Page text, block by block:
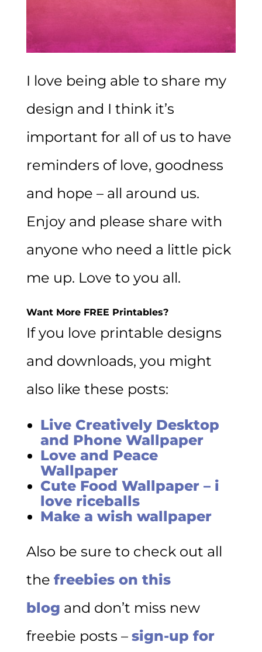
I love being able to share my
design and I think it’s
important for all of us to have
reminders of love, goodness
and hope – all around us.
Enjoy and please share with
anyone who need a little pick
me up. Love to you all.
Want More FREE Printables?
If you love printable designs
and downloads, you might
also like these posts:
Live Creatively Desktop
and Phone Wallpaper
Love and Peace
Wallpaper
Cute Food Wallpaper – i
love riceballs
Make a wish wallpaper
Also be sure to check out all
the freebies on this
blog and don’t miss new
freebie posts – sign-up for